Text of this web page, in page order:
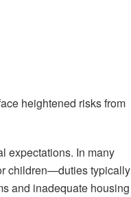
heightened risks from
expectations. In many
children—duties typically
and inadequate housing